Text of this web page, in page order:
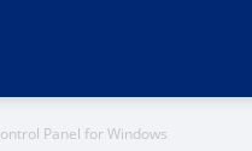
Panel for Windows